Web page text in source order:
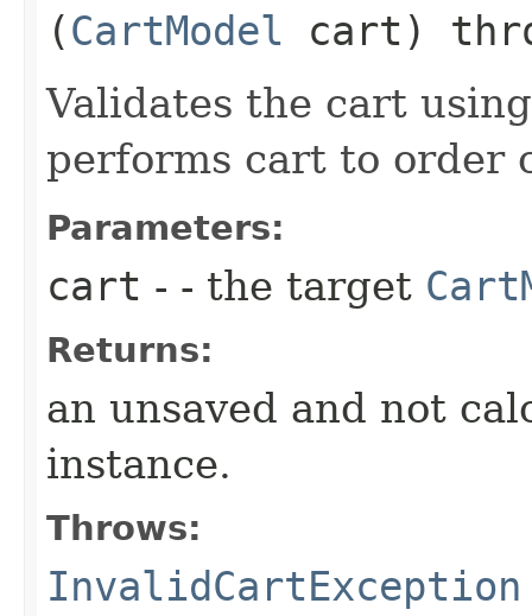
(CartModel cart)
Validates the cart
performs cart to order
Parameters:
cart - - the target
Returns:
an unsaved and not
instance.
Throws:
InvalidCartException